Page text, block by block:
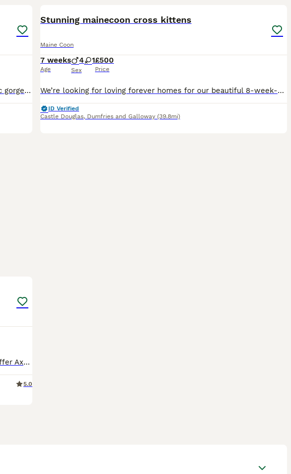
1 boy Leo very affectionate playful inquisitive and energetic gorgeous lil boy who loves company and belly rubs 1 girl Bonnie very affectionate loves cuddles and belly rubs loves to play and chill.
Stunning mainecoon cross kittens
Maine Coon
7 weeks
Age
4 1
Sex
£500
Price
We’re looking for loving forever homes for our beautiful 8-week-old Maine Coon cross kittens. ✨ Available: * 🧡 2 ginger/ cinnamon boys kittens * 🩶 3 blue kittens boys and girls available These
ID Verified
Castle Douglas, Dumfries and Galloway (39.8mi)
Due to a change in my breeding programme, I am able to offer Axel for sale. Axel is full Polish import lines, he has produced many kittens, he has passed on his huge frame, and excellent temperament
5.0